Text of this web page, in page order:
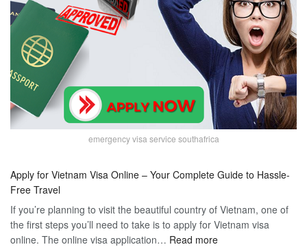
emergency visa service southafrica
Apply for Vietnam Visa Online – Your Complete Guide to Hassle-
Free Travel
If you’re planning to visit the beautiful country of Vietnam, one of
the first steps you’ll need to take is to apply for Vietnam visa
online. The online visa application… Read more: